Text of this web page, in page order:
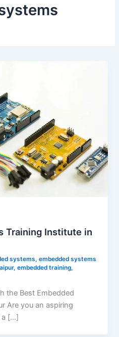
Training Institute in
systems,embedded systems
,embedded training,
the Best Embedded
Are you an aspiring
a […]